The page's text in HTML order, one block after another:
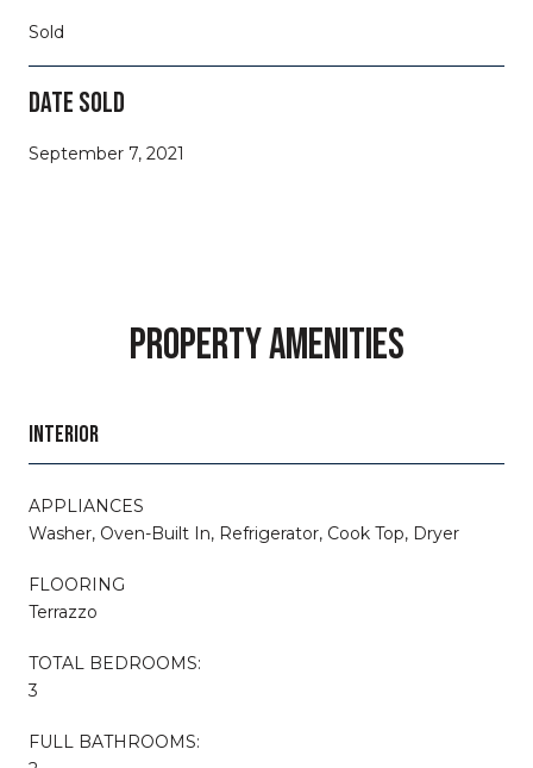
Sold
DATE SOLD
September 7, 2021
PROPERTY AMENITIES
INTERIOR
APPLIANCES
Washer, Oven-Built In, Refrigerator, Cook Top, Dryer
FLOORING
Terrazzo
TOTAL BEDROOMS:
3
FULL BATHROOMS: